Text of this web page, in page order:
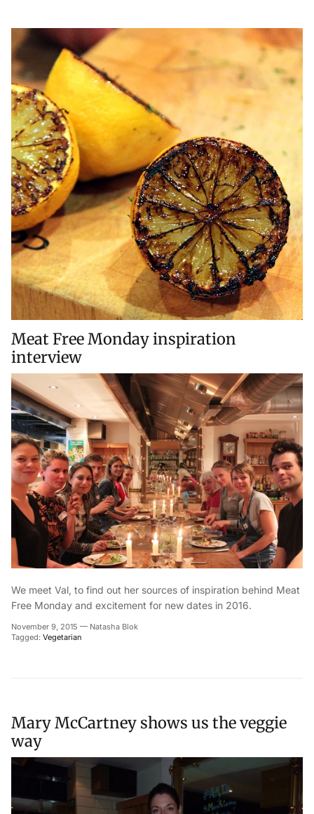
Meat Free Monday inspiration
interview
We meet Val, to find out her sources of inspiration behind Meat
Free Monday and excitement for new dates in 2016.
November 9, 2015 — Natasha Blok
Tagged: Vegetarian
Mary McCartney shows us the veggie
way